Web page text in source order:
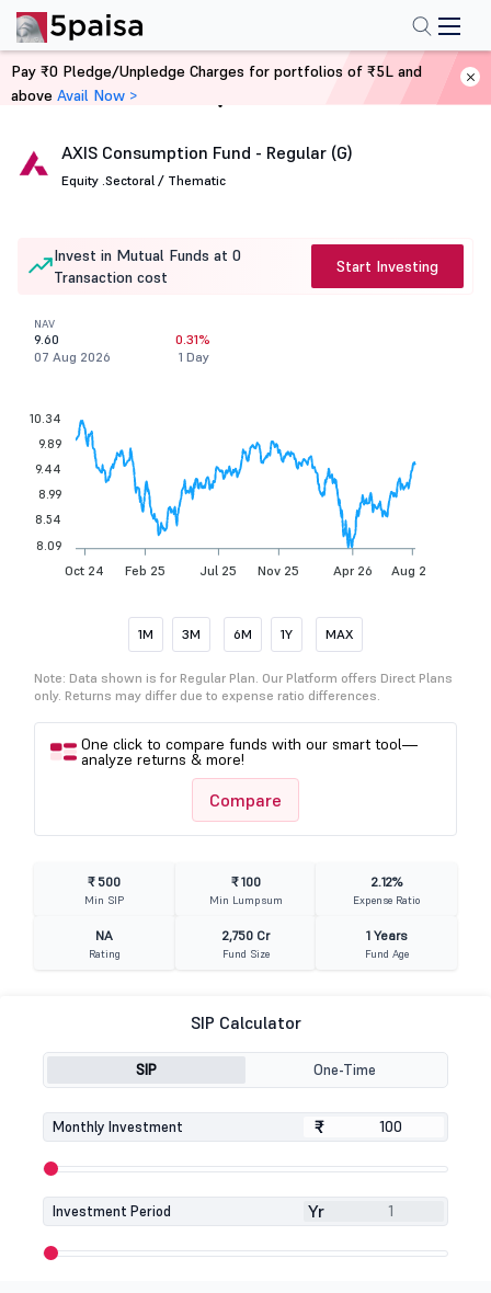
Home Mutual Funds
AXIS Consumption Fund - Regular (G)
Equity .Sectoral / Thematic
Invest in Mutual Funds at 0
Transaction cost
Start Investing
NAV
9.60
07 Aug 2026
0.31%
1 Day
Oct 24 Feb 25 Jul 25 Nov 25 Apr 26 Aug 26
10.34
9.89
9.44
8.99
8.54
8.09
1M 3M 6M 1Y MAX
Note: Data shown is for Regular Plan. Our Platform offers Direct Plans
only. Returns may differ due to expense ratio differences.
One click to compare funds with our smart tool—
analyze returns & more!
Compare
₹ 500
Min SIP
₹ 100
Min Lumpsum
2.12%
Expense Ratio
NA
Rating
2,750 Cr
Fund Size
1 Years
Fund Age
SIP Calculator
SIP One-Time
Monthly Investment ₹
₹
Investment Period Yr
Pay ₹0 Pledge/Unpledge Charges for portfolios of ₹5L and
above Avail Now >